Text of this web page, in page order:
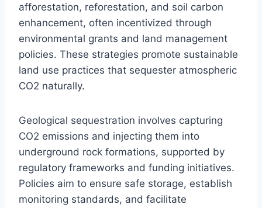
afforestation, reforestation, and soil carbon
enhancement, often incentivized through
environmental grants and land management
policies. These strategies promote sustainable
land use practices that sequester atmospheric
CO2 naturally.
Geological sequestration involves capturing
CO2 emissions and injecting them into
underground rock formations, supported by
regulatory frameworks and funding initiatives.
Policies aim to ensure safe storage, establish
monitoring standards, and facilitate